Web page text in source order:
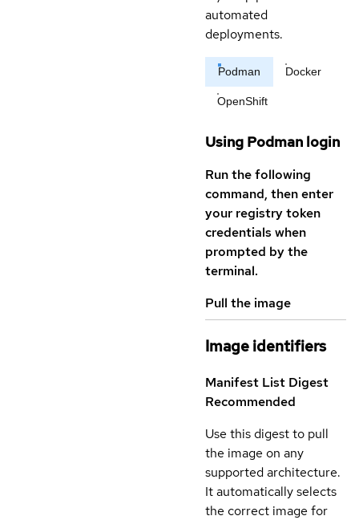
automated
deployments.
Podman Docker
OpenShift
Using Podman login
Run the following
command, then enter
your registry token
credentials when
prompted by the
terminal.
Pull the image
Image identifiers
Manifest List Digest
Recommended
Use this digest to pull
the image on any
supported architecture.
It automatically selects
the correct image for